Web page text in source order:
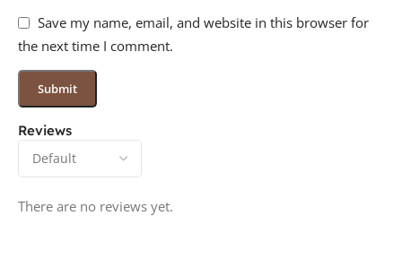
Reviews
There are no reviews yet.
Save my name, email, and website in this browser for
the next time I comment.